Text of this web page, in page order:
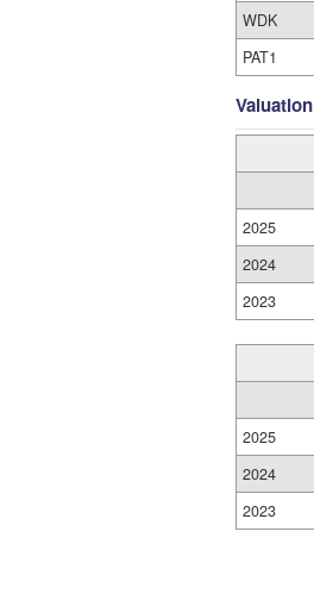
WDK
PAT1
2025
2024
2023
2025
2024
2023